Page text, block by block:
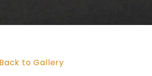
Back to Gallery